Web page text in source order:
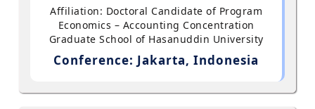
Affiliation: Doctoral Candidate of Program
Economics – Accounting Concentration
Graduate School of Hasanuddin University
Conference: Jakarta, Indonesia